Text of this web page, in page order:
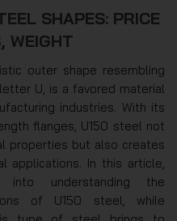
SHAPES: PRICE
WEIGHT
outer shape resembling
U, is a favored material
industries. With its
flanges, U150 steel not
properties but also creates
applications. In this article,
understanding the
of U150 steel, while